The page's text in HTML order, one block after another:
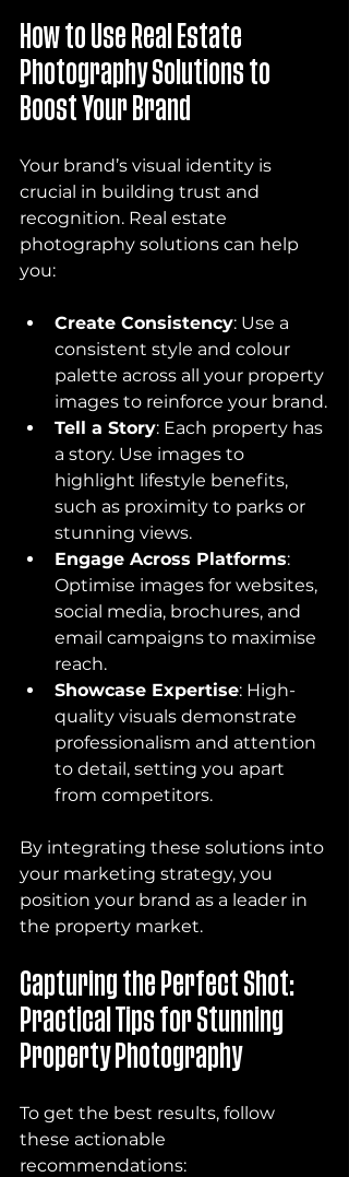
How to Use Real Estate
Photography Solutions to
Boost Your Brand
Your brand’s visual identity is
crucial in building trust and
recognition. Real estate
photography solutions can help
you:
Create Consistency: Use a
consistent style and colour
palette across all your property
images to reinforce your brand.
Tell a Story: Each property has
a story. Use images to
highlight lifestyle benefits,
such as proximity to parks or
stunning views.
Engage Across Platforms:
Optimise images for websites,
social media, brochures, and
email campaigns to maximise
reach.
Showcase Expertise: High-
quality visuals demonstrate
professionalism and attention
to detail, setting you apart
from competitors.
By integrating these solutions into
your marketing strategy, you
position your brand as a leader in
the property market.
Capturing the Perfect Shot:
Practical Tips for Stunning
Property Photography
To get the best results, follow
these actionable
recommendations: